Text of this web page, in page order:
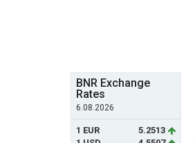
BNR Exchange
Rates
6.08.2026
1 EUR
5.2513